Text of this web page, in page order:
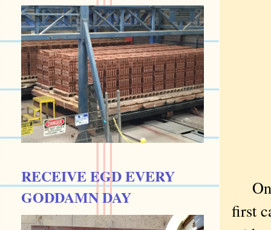
first
RECEIVE EGD EVERY
GODDAMN DAY